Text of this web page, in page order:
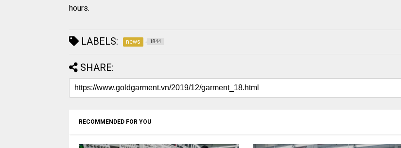
hours.
LABELS: news 1844
SHARE:
RECOMMENDED FOR YOU